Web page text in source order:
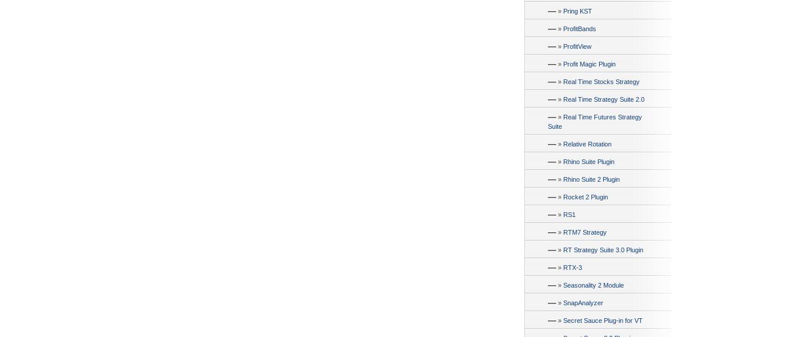
— » Pring KST
— » ProfitBands
— » ProfitView
— » Profit Magic Plugin
— » Real Time Stocks Strategy
— » Real Time Strategy Suite 2.0
— » Real Time Futures Strategy
Suite
— » Relative Rotation
— » Rhino Suite Plugin
— » Rhino Suite 2 Plugin
— » Rocket 2 Plugin
— » RS1
— » RTM7 Strategy
— » RT Strategy Suite 3.0 Plugin
— » RTX-3
— » Seasonality 2 Module
— » SnapAnalyzer
— » Secret Sauce Plug-in for VT